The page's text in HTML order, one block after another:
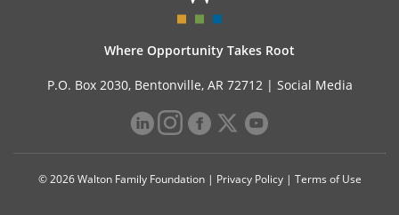
Where Opportunity Takes Root
P.O. Box 2030, Bentonville, AR 72712 | Social Media
© 2026 Walton Family Foundation | Privacy Policy| Terms of Use